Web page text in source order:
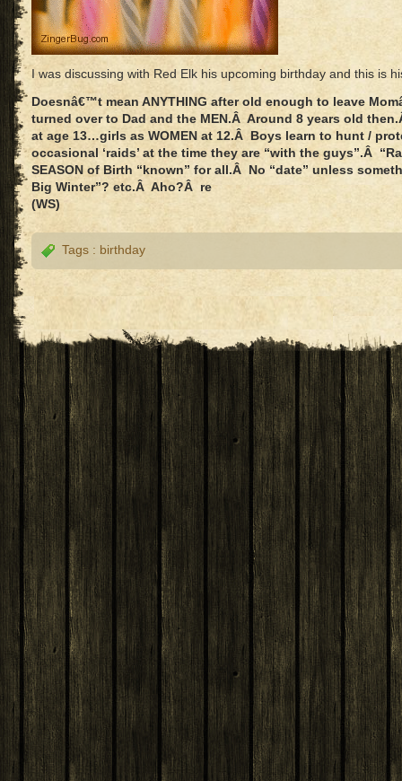
I was discussing with Red Elk his upcoming birthday and this is
Doesnâ€™t mean ANYTHING after old enough to leave
turned over to Dad and the MEN.Â Around 8 years old
at age 13…girls as WOMEN at 12.Â Boys learn to hunt /
occasional ‘raids’ at the time they are “with the guys”.Â
SEASON of Birth “known” for all.Â No “date” unless
Big Winter”? etc.Â Aho?Â re
(WS)
Tags : birthday